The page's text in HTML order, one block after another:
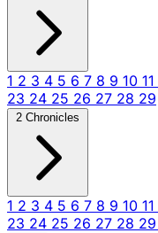
1 2 3 4 5 6 7 8 9 10 11
23 24 25 26 27 28 29
2 Chronicles
1 2 3 4 5 6 7 8 9 10 11
23 24 25 26 27 28 29